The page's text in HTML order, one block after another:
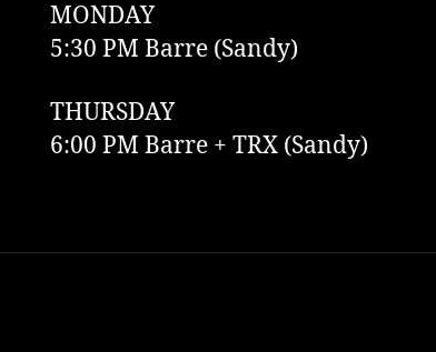
MONDAY
5:30 PM Barre (Sandy)
THURSDAY
6:00 PM Barre + TRX (Sandy)